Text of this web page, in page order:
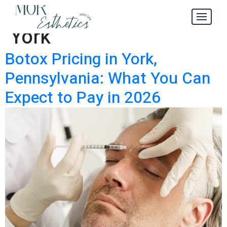
Tag:Botox Pricing in
York
Botox Pricing in York,
Pennsylvania: What You Can
Expect to Pay in 2026